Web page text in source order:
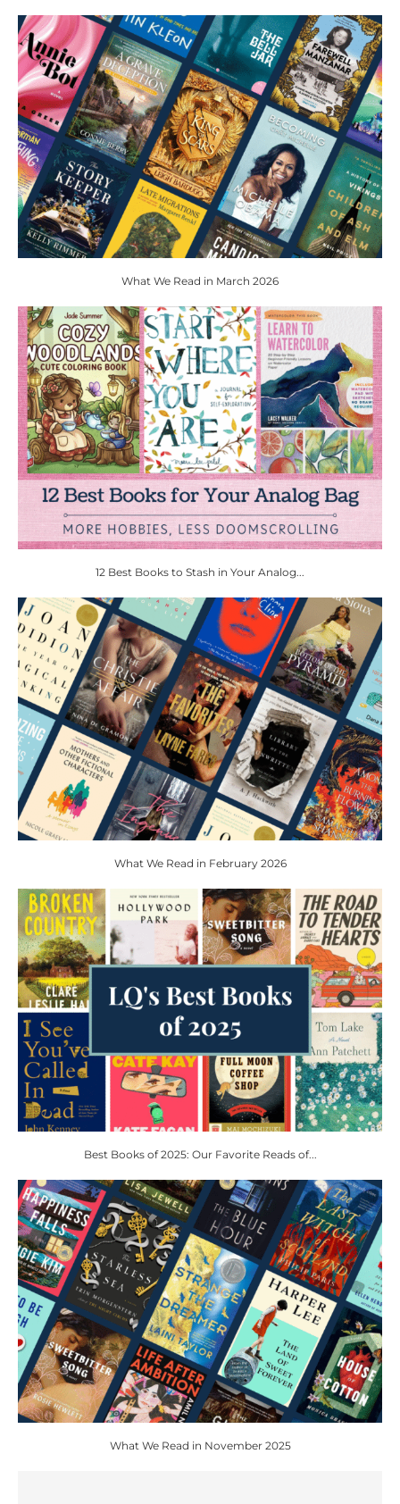
What We Read in March 2026
12 Best Books to Stash in Your Analog...
What We Read in February 2026
Best Books of 2025: Our Favorite Reads of...
What We Read in November 2025